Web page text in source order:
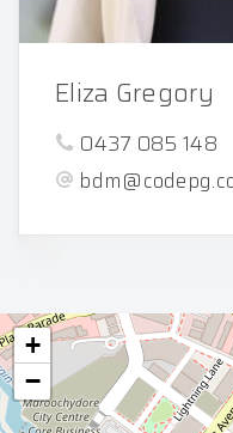
Eliza Gregory
0437 085 148
+
−